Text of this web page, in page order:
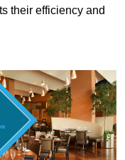
their efficiency and